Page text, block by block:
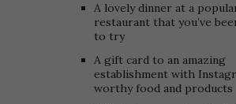
A lovely dinner at a
restaurant that you’ve
to try
A gift card to an amazing
establishment with
worthy food and products